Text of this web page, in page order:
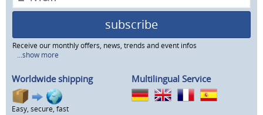
subscribe
Receive our monthly offers, news, trends and event infos
...show more
Worldwide shipping
Easy, secure, fast
Multilingual Service